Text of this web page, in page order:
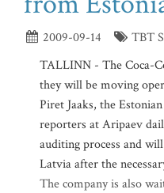
2009-09-14
TBT
TALLINN - The Coca-
they will be moving
Piret Jaaks, the
reporters at Aripaev
auditing process and
Latvia after the
The company is also